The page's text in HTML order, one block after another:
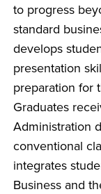
to progress
standard
develops
presentation
preparation for
Graduates
Administration
conventional
integrates
Business and